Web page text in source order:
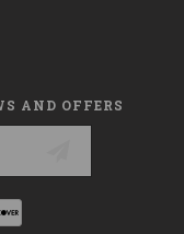
AND OFFERS